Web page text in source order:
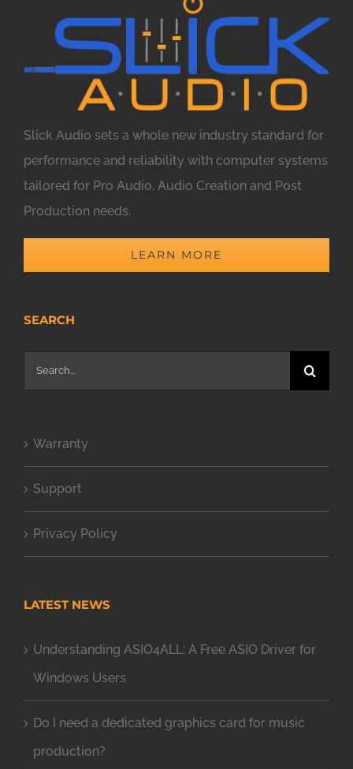
Slick Audio sets a whole new industry standard for
performance and reliability with computer systems
tailored for Pro Audio, Audio Creation and Post
Production needs.
LEARN MORE
SEARCH
Search
for:
Warranty
Support
Privacy Policy
LATEST NEWS
Understanding ASIO4ALL: A Free ASIO Driver for
Windows Users
Do I need a dedicated graphics card for music
production?